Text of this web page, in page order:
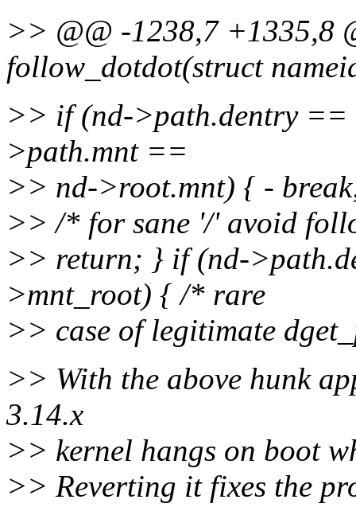
>> @@ -1238,7 +1335,8
follow_dotdot(struct
>> if (nd->path.dentry
>path.mnt ==
>> nd->root.mnt) { -
>> /* for sane '/' avoid
>> return; } if (nd-
>mnt_root) { /* rare
>> case of legitimate
>> With the above hunk
3.14.x
>> kernel hangs on boot
>> Reverting it fixes the